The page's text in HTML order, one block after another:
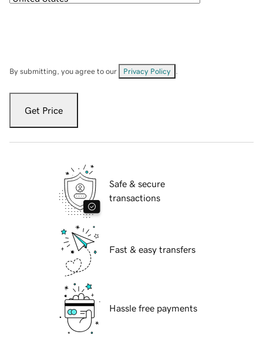
By submitting, you agree to our Privacy Policy
Get Price
Safe & secure
transactions
Fast & easy transfers
Hassle free payments